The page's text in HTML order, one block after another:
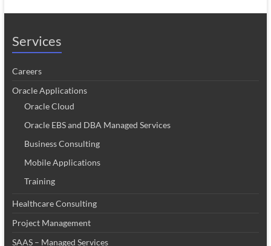
Services
Careers
Oracle Applications
Oracle Cloud
Oracle EBS and DBA Managed Services
Business Consulting
Mobile Applications
Training
Healthcare Consulting
Project Management
SAAS – Managed Services